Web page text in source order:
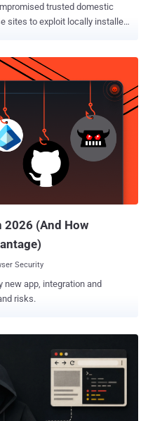
trusted domestic
sites to exploit locally installed
version without a prompt
Internet & Security Agency
through 1.1.4.6 are
the fixed release. It
refers to two
security software A and I. Its
affected or fixed versions,
2026. The company also
watering holes. Its
2026 (And How
Security
new app, integration and
risks.